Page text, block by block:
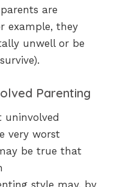
are
example, they
unwell or be
Parenting
uninvolved
very worst
be true that
style may, by